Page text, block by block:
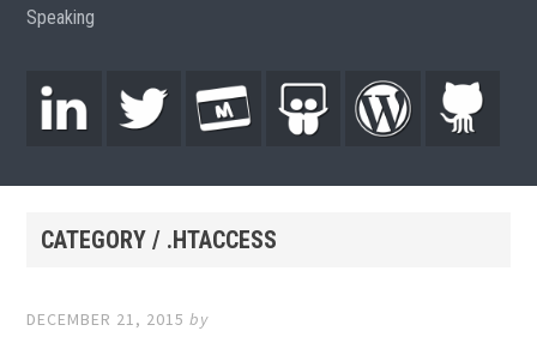
Speaking
CATEGORY / .HTACCESS
DECEMBER 21, 2015 by